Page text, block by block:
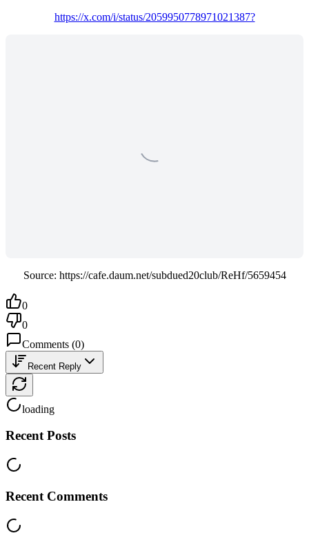
https://x.com/i/status/2059950778971021387?
Source: https://cafe.daum.net/subdued20club/ReHf/5659454
0
0
Comments (0)
Recent Reply
loading
Recent Posts
Recent Comments